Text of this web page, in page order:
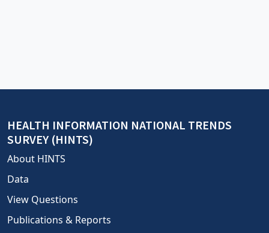
HEALTH INFORMATION NATIONAL TRENDS
SURVEY (HINTS)
About HINTS
Data
View Questions
Publications & Reports